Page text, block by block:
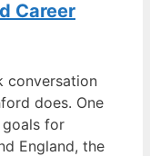
Career
conversation
does. One
goals for
England, the